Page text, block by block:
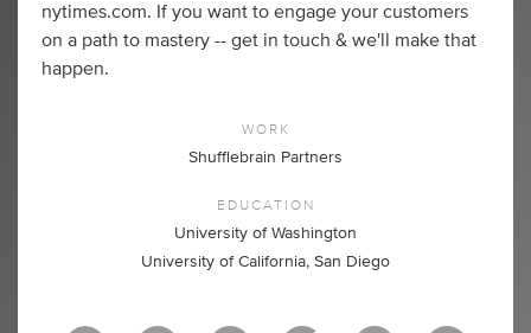
nytimes.com. If you want to engage your customers
on a path to mastery -- get in touch & we'll make that
happen.
WORK
Shufflebrain Partners
EDUCATION
University of Washington
University of California, San Diego